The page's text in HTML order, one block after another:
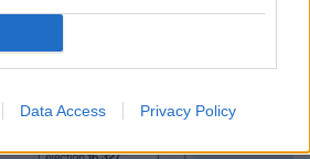
Data Access Privacy Policy